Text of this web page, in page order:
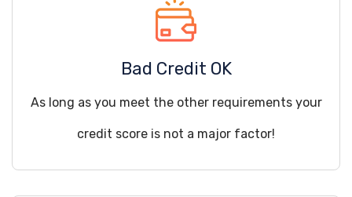
Bad Credit OK
As long as you meet the other requirements your
credit score is not a major factor!